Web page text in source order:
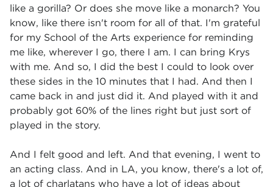
like a gorilla? Or does she move like a monarch? You
know, like there isn't room for all of that. I'm grateful
for my School of the Arts experience for reminding
me like, wherever I go, there I am. I can bring Krys
with me. And so, I did the best I could to look over
these sides in the 10 minutes that I had. And then I
came back in and just did it. And played with it and
probably got 60% of the lines right but just sort of
played in the story.
And I felt good and left. And that evening, I went to
an acting class. And in LA, you know, there's a lot of,
a lot of charlatans who have a lot of ideas about